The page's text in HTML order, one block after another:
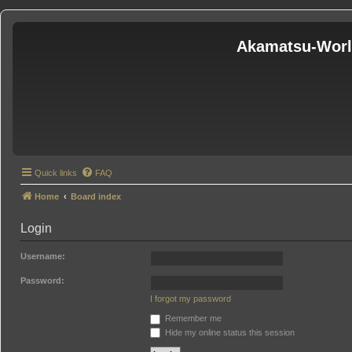
Akamatsu-
Quick links FAQ
Home Board index
Login
Username:
Password:
I forgot my password
Remember me
Hide my online status this session